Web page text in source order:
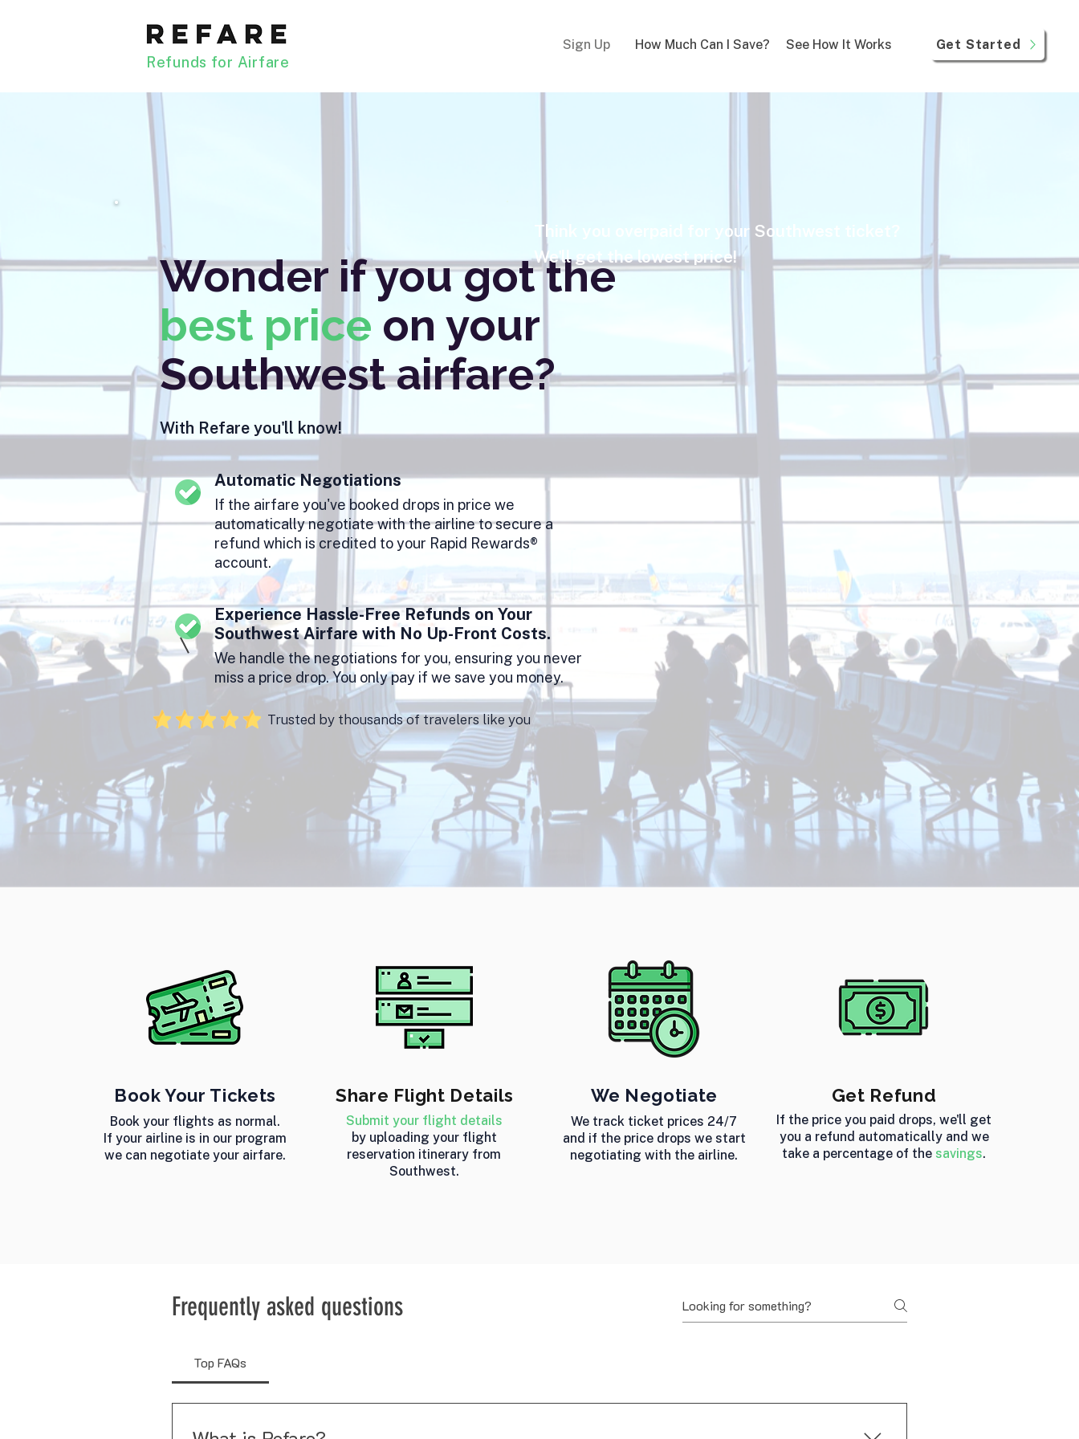
Refunds for Airfare
Sign Up How Much Can I Save? See How It Works Get Started
With Refare you'll know!
Automatic Negotiations
If the airfare you've booked drops in price we
automatically negotiate with the airline to secure a
refund which is credited to your Rapid Rewards®
account.
Experience Hassle-Free Refunds on Your
Southwest Airfare with No Up-Front Costs.
We handle the negotiations for you, ensuring you never
miss a price drop. You only pay if we save you money.
Trusted by thousands of travelers like you
Wonder if you got the
best price on your
Southwest airfare?
Think you overpaid for your Southwest ticket?
We'll get the lowest price!
Book Your Tickets
Book your flights as normal.
If your airline is in our program
we can negotiate your airfare.
Share Flight Details
Submit your flight details
by uploading your flight
reservation itinerary from
Southwest.
We Negotiate
We track ticket prices 24/7
and if the price drops we start
negotiating with the airline.
Get Refund
If the price you paid drops, we'll get
you a refund automatically and we
take a percentage of the savings.
Frequently asked questions
Top FAQs